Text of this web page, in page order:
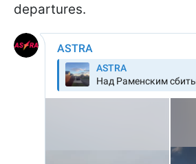
departures.